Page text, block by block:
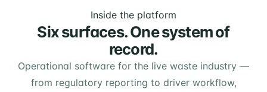
Inside the platform
Six surfaces. One system of
record.
Operational software for the live waste industry —
from regulatory reporting to driver workflow,